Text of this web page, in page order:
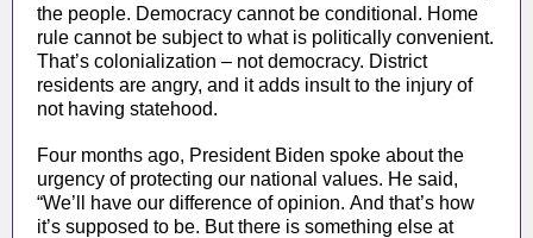
the people. Democracy cannot be conditional. Home
rule cannot be subject to what is politically convenient.
That’s colonialization – not democracy. District
residents are angry, and it adds insult to the injury of
not having statehood.
Four months ago, President Biden spoke about the
urgency of protecting our national values. He said,
“We’ll have our difference of opinion. And that’s how
it’s supposed to be. But there is something else at